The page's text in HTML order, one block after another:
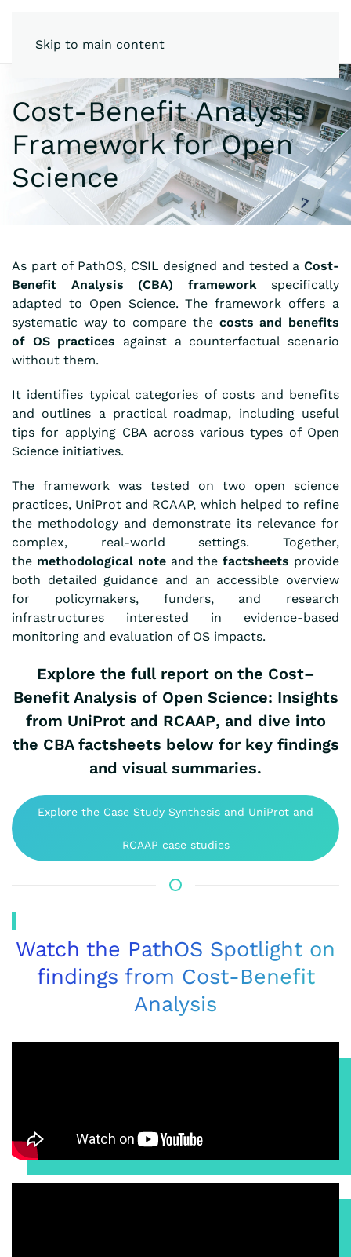
Skip to main content
Cost-Benefit Analysis
Framework for Open
Science
As part of PathOS, CSIL designed and tested a Cost-
Benefit Analysis (CBA) frameworkspecifically
adapted to Open Science. The framework offers a
systematic way to compare the costs and benefits
of OS practices against a counterfactual scenario
without them.
It identifies typical categories of costs and benefits
and outlines a practical roadmap, including useful
tips for applying CBA across various types of Open
Science initiatives.
The framework was tested on two open science
practices, UniProt and RCAAP, which helped to refine
the methodology and demonstrate its relevance for
complex, real-world settings. Together,
the methodological noteand thefactsheets provide
both detailed guidance and an accessible overview
for policymakers, funders, and research
infrastructures interested in evidence-based
monitoring and evaluation of OS impacts.
Explore the full report on the Cost–
Benefit Analysis of Open Science: Insights
from UniProt and RCAAP, and dive into
the CBA factsheets below for key findings
and visual summaries.
Explore the Case Study Synthesis and UniProt and
RCAAP case studies
Watch the PathOS Spotlight on
findings from Cost-Benefit
Analysis